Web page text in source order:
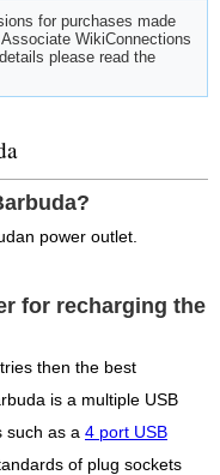
for purchases made
WikiConnections
please read the
power outlet.
for recharging the
then the best
is a multiple USB
such as a 4 port USB
of plug sockets